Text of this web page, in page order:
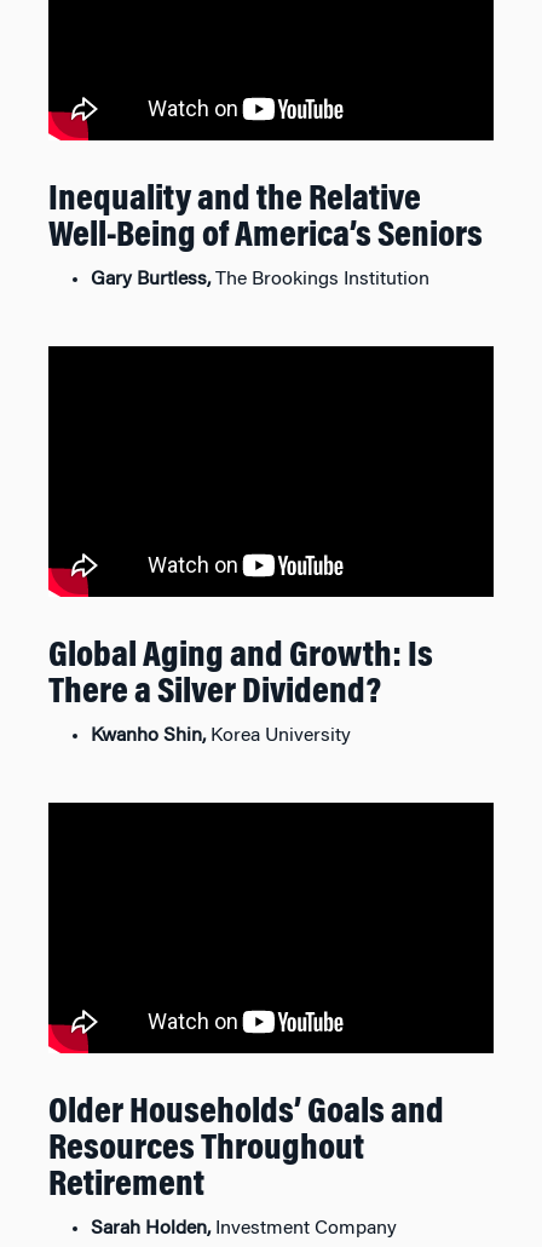
Inequality and the Relative
Well-Being of America’s Seniors
Gary Burtless,The Brookings Institution
Global Aging and Growth: Is
There a Silver Dividend?
Kwanho Shin,Korea University
Older Households’ Goals and
Resources Throughout
Retirement
Sarah Holden,Investment Company